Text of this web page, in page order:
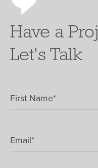
Have a
Let's Talk